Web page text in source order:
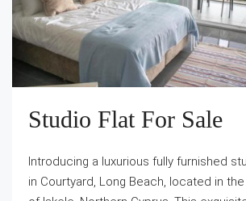
Studio Flat For Sale
Introducing a luxurious fully furnished
in Courtyard, Long Beach, located in